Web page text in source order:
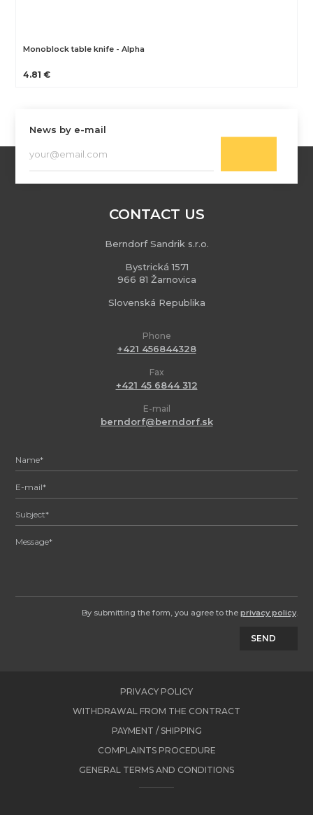
Monoblock table knife - Alpha
4.81 €
News by e-mail
CONTACT US
Berndorf Sandrik s.r.o.
Bystrická 1571
966 81 Žarnovica
Slovenská Republika
Phone
+421 456844328
Fax
+421 45 6844 312
E-mail
berndorf@berndorf.sk
By submitting the form, you agree to the privacy policy.
SEND
PRIVACY POLICY
WITHDRAWAL FROM THE CONTRACT
PAYMENT / SHIPPING
COMPLAINTS PROCEDURE
GENERAL TERMS AND CONDITIONS